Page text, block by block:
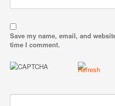
Save my name, email, and
time I comment.